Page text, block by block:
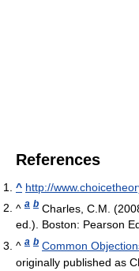
References
^ http://
^ a b Charles, C.M.
ed.). Boston: Pearson
^ a b Common
originally published as